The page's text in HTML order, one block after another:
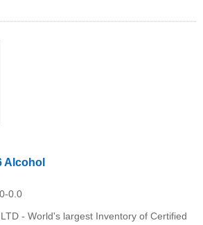
Alcohol
0.0
- World's largest Inventory of Certified